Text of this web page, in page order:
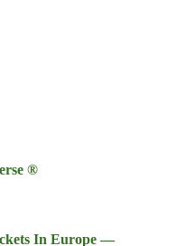
®
In Europe —